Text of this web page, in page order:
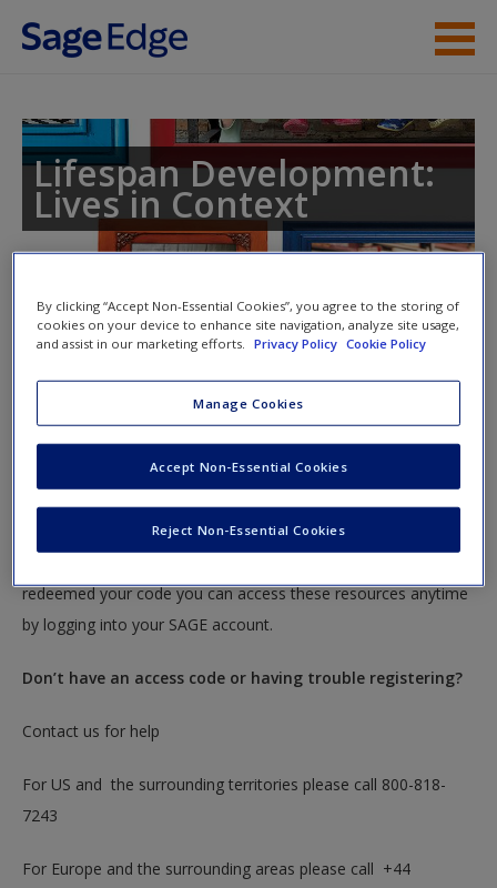
Skip to main content
Student Resources
Access
Request new password
Create a new account
Lifespan Development:
Lives in Context
This book is supported by some resources that require you to
redeem an access code. This code can be found inside your
To redeem your code please insert it into the access code box
redeemed your code you can access these resources anytime
by logging into your SAGE account.
Don’t have an access code or having trouble registering?
Contact us for help
For US and the surrounding territories please call 800-818-
7243
For Europe and the surrounding areas please call +44
By clicking “Accept Non-Essential Cookies”, you agree to the storing of
cookies on your device to enhance site navigation, analyze site usage,
and assist in our marketing efforts.
Privacy Policy Cookie Policy
Manage Cookies
Reject Non-Essential Cookies
Accept Non-Essential Cookies